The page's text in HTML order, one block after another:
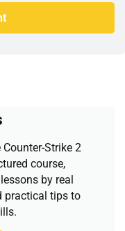
Strike 2
course,
by real
practical tips to